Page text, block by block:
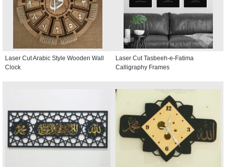
Laser Cut Arabic Style Wooden Wall
Clock
Laser Cut Tasbeeh-e-Fatima
Calligraphy Frames